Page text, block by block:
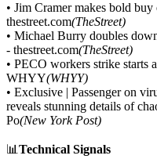
• Jim Cramer makes bold
thestreet.com(TheStreet)
• Michael Burry doubles
- thestreet.com(TheStreet)
• PECO workers strike starts
WHYY(WHYY)
• Exclusive | Passenger on
reveals stunning details of
Po(New York Post)
📊 Technical Signals